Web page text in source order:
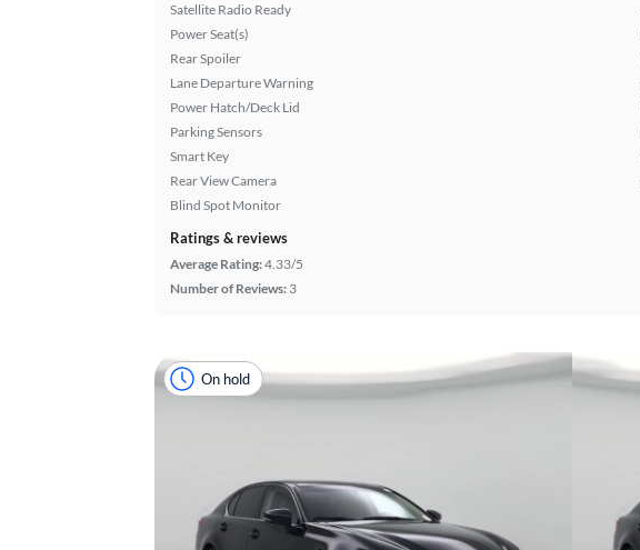
Satellite Radio Ready
Power Seat(s)
Rear Spoiler
Lane Departure Warning
Power Hatch/Deck Lid
Parking Sensors
Smart Key
Rear View Camera
Blind Spot Monitor
Ratings & reviews
Average Rating:4.33/5
Number of Reviews: 3
On hold